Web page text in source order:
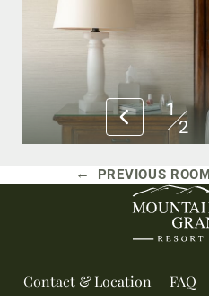
1
2
← PREVIOUS ROOM
Contact & Location FAQ